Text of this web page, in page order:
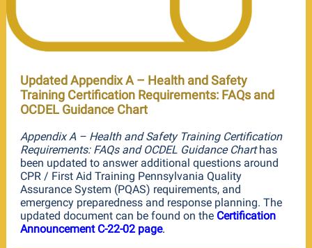
Updated Appendix A – Health and Safety
Training Certification Requirements: FAQs and
OCDEL Guidance Chart
Appendix A – Health and Safety Training Certification
Requirements: FAQs and OCDEL Guidance Charthas
been updated to answer additional questions around
CPR / First Aid Training Pennsylvania Quality
Assurance System (PQAS) requirements, and
emergency preparedness and response planning. The
updated document can be found on the Certification
Announcement C-22-02 page.